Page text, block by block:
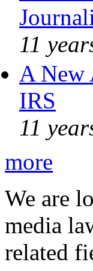
11
A New
IRS
11
more
We are
media
related